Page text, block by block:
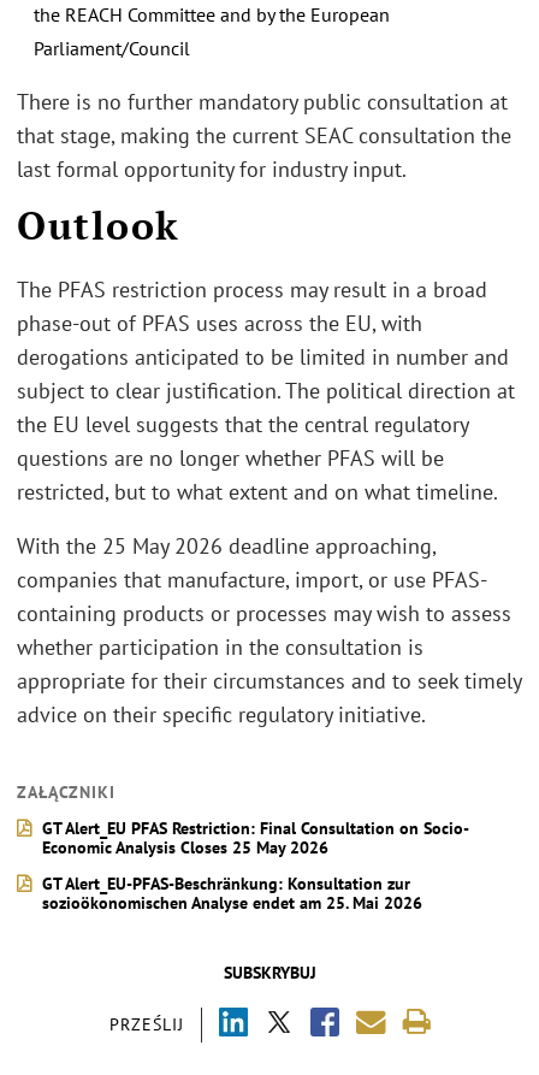
SUBSKRYBUJ
PRZEŚLIJ
the REACH Committee and by the European
Parliament/Council
There is no further mandatory public consultation at
that stage, making the current SEAC consultation the
last formal opportunity for industry input.
Outlook
The PFAS restriction process may result in a broad
phase-out of PFAS uses across the EU, with
derogations anticipated to be limited in number and
subject to clear justification. The political direction at
the EU level suggests that the central regulatory
questions are no longer whether PFAS will be
restricted, but to what extent and on what timeline.
With the 25 May 2026 deadline approaching,
companies that manufacture, import, or use PFAS-
containing products or processes may wish to assess
whether participation in the consultation is
appropriate for their circumstances and to seek timely
advice on their specific regulatory initiative.
ZAŁĄCZNIKI
GT Alert_EU PFAS Restriction: Final Consultation on Socio-
Economic Analysis Closes 25 May 2026
GT Alert_EU-PFAS-Beschränkung: Konsultation zur
sozioökonomischen Analyse endet am 25. Mai 2026